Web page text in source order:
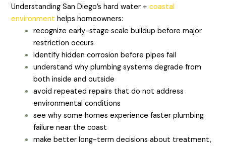
Understanding San Diego’s hard water + coastal
environment helps homeowners:
recognize early-stage scale buildup before major
restriction occurs
identify hidden corrosion before pipes fail
understand why plumbing systems degrade from
both inside and outside
avoid repeated repairs that do not address
environmental conditions
see why some homes experience faster plumbing
failure near the coast
make better long-term decisions about treatment,